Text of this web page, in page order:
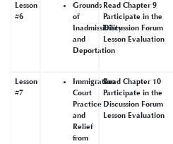
Lesson
#6
Grounds
of
Inadmissibility
and
Deportation
Read Chapter 9
Participate in the
Discussion Forum
Lesson Evaluation
Lesson
#7
Immigration
Court
Practice
and
Relief
from
Read Chapter 10
Participate in the
Discussion Forum
Lesson Evaluation